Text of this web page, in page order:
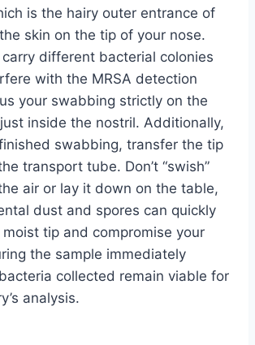
is the hairy outer entrance of
skin on the tip of your nose.
different bacterial colonies
with the MRSA detection
your swabbing strictly on the
inside the nostril. Additionally,
finished swabbing, transfer the tip
transport tube. Don’t “swish”
air or lay it down on the table,
dust and spores can quickly
tip and compromise your
the sample immediately
collected remain viable for
analysis.